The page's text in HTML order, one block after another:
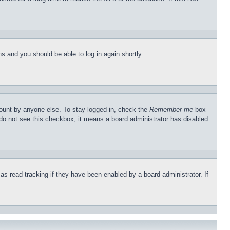
and you should be able to log in again shortly.
by anyone else. To stay logged in, check the Remember me box
not see this checkbox, it means a board administrator has disabled
read tracking if they have been enabled by a board administrator. If